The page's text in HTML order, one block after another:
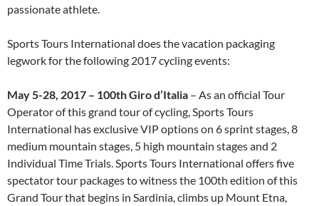
passionate athlete.
Sports Tours International does the vacation packaging
legwork for the following 2017 cycling events:
May 5-28, 2017 – 100thGiro d’Italia – As an official Tour
Operator of this grand tour of cycling, Sports Tours
International has exclusive VIP options on 6 sprint stages, 8
medium mountain stages, 5 high mountain stages and 2
Individual Time Trials. Sports Tours International offers five
spectator tour packages to witness the 100th edition of this
Grand Tour that begins in Sardinia, climbs up Mount Etna,